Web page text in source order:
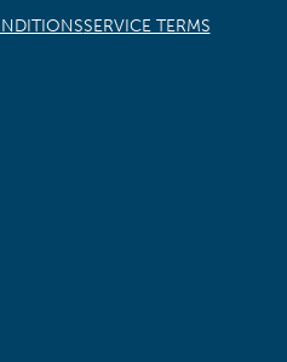
SERVICE TERMS